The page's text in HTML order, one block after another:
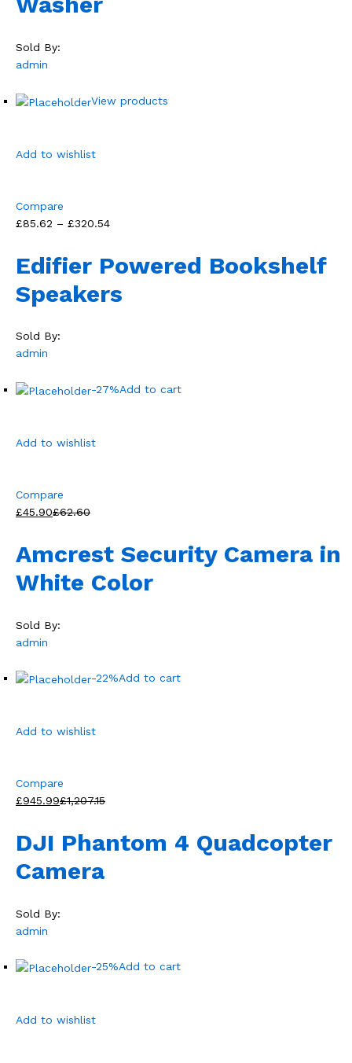
Sold By:
admin
View products
Add to wishlist
Compare
£85.62 – £320.54
Edifier Powered Bookshelf
Speakers
Sold By:
admin
-27%Add to cart
Add to wishlist
Compare
£45.90£62.60
Amcrest Security Camera in
White Color
Sold By:
admin
-22%Add to cart
Add to wishlist
Compare
£945.99£1,207.15
DJI Phantom 4 Quadcopter
Camera
Sold By:
admin
-25%Add to cart
Add to wishlist